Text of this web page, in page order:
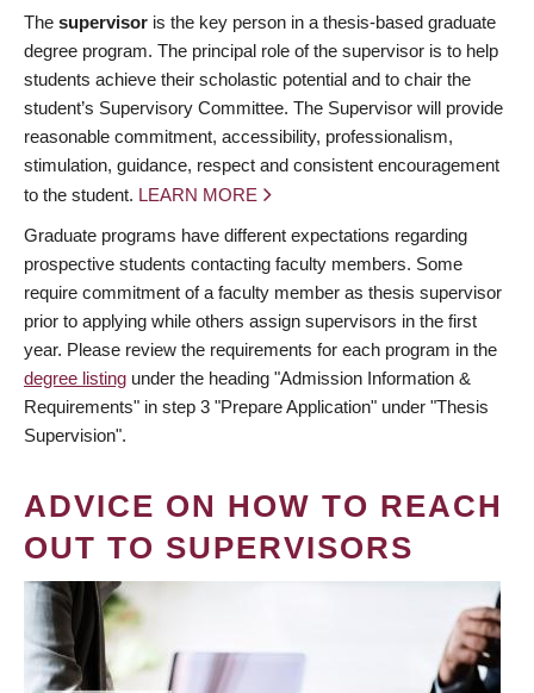
The supervisor is the key person in a thesis-based graduate
degree program. The principal role of the supervisor is to help
students achieve their scholastic potential and to chair the
student’s Supervisory Committee. The Supervisor will provide
reasonable commitment, accessibility, professionalism,
stimulation, guidance, respect and consistent encouragement
to the student. LEARN MORE
Graduate programs have different expectations regarding
prospective students contacting faculty members. Some
require commitment of a faculty member as thesis supervisor
prior to applying while others assign supervisors in the first
year. Please review the requirements for each program in the
degree listing under the heading "Admission Information &
Requirements" in step 3 "Prepare Application" under "Thesis
Supervision".
ADVICE ON HOW TO REACH
OUT TO SUPERVISORS